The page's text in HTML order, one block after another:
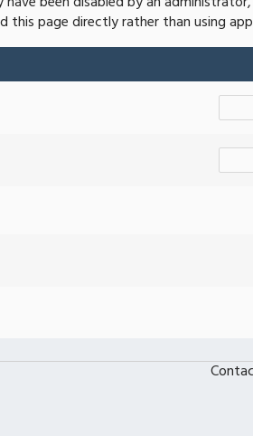
this page directly rather than using